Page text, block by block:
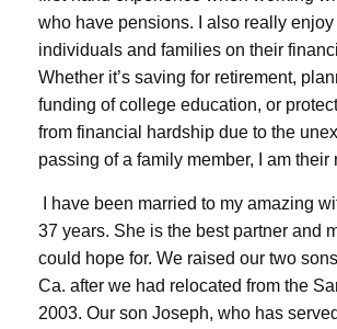
who have pensions. I also really
individuals and families on their
Whether it’s saving for retirement,
funding of college education, or
from financial hardship due to the
passing of a family member, I am their
I have been married to my amazing
37 years. She is the best partner and
could hope for. We raised our two
Ca. after we had relocated from the
2003. Our son Joseph, who has